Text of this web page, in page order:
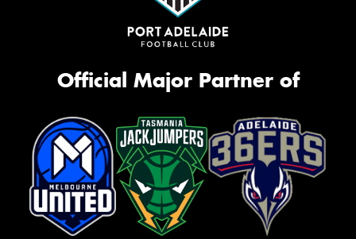
Official Major Partner of